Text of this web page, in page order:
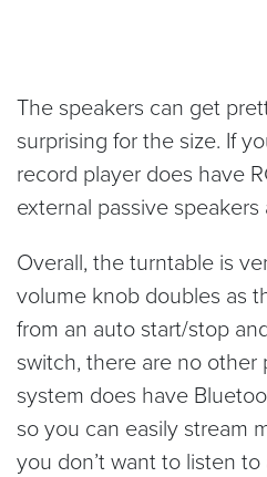
The speakers can get
surprising for the size. If
record player does have
external passive speakers
Overall, the turntable is
volume knob doubles as
from an auto start/stop
switch, there are no other
system does have
so you can easily stream
you don’t want to listen to